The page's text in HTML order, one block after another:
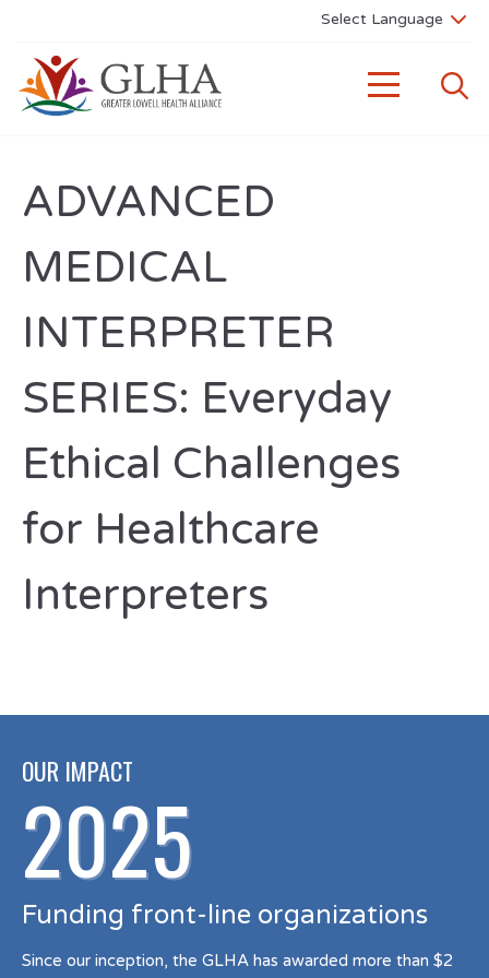
ADVANCED
MEDICAL
INTERPRETER
SERIES: Everyday
Ethical Challenges
for Healthcare
Interpreters
OUR IMPACT
2025
Funding front-line organizations
Since our inception, the GLHA has awarded more than $2